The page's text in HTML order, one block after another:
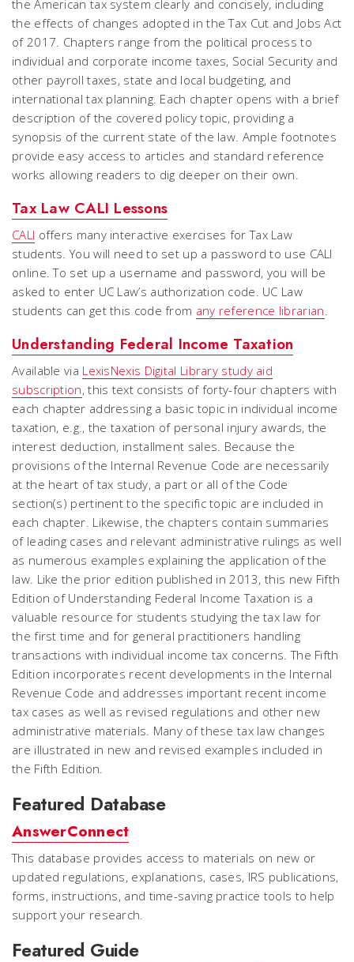
the American tax system clearly and concisely, including
the effects of changes adopted in the Tax Cut and Jobs Act
of 2017. Chapters range from the political process to
individual and corporate income taxes, Social Security and
other payroll taxes, state and local budgeting, and
international tax planning. Each chapter opens with a brief
description of the covered policy topic, providing a
synopsis of the current state of the law. Ample footnotes
provide easy access to articles and standard reference
works allowing readers to dig deeper on their own.
Tax Law CALI Lessons
CALI offers many interactive exercises for Tax Law
students. You will need to set up a password to use CALI
online. To set up a username and password, you will be
asked to enter UC Law’s authorization code. UC Law
students can get this code from any reference librarian.
Understanding Federal Income Taxation
Available via LexisNexis Digital Library study aid
subscription, this text consists of forty-four chapters with
each chapter addressing a basic topic in individual income
taxation, e.g., the taxation of personal injury awards, the
interest deduction, installment sales. Because the
provisions of the Internal Revenue Code are necessarily
at the heart of tax study, a part or all of the Code
section(s) pertinent to the specific topic are included in
each chapter. Likewise, the chapters contain summaries
of leading cases and relevant administrative rulings as well
as numerous examples explaining the application of the
law. Like the prior edition published in 2013, this new Fifth
Edition of Understanding Federal Income Taxation is a
valuable resource for students studying the tax law for
the first time and for general practitioners handling
transactions with individual income tax concerns. The Fifth
Edition incorporates recent developments in the Internal
Revenue Code and addresses important recent income
tax cases as well as revised regulations and other new
administrative materials. Many of these tax law changes
are illustrated in new and revised examples included in
the Fifth Edition.
Featured Database
AnswerConnect
This database provides access to materials on new or
updated regulations, explanations, cases, IRS publications,
forms, instructions, and time-saving practice tools to help
support your research.
Featured Guide